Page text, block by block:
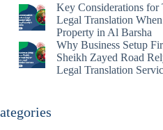
Key Considerations for
Legal Translation
Property in Al Barsha
Why Business Setup
Sheikh Zayed Road
Legal Translation